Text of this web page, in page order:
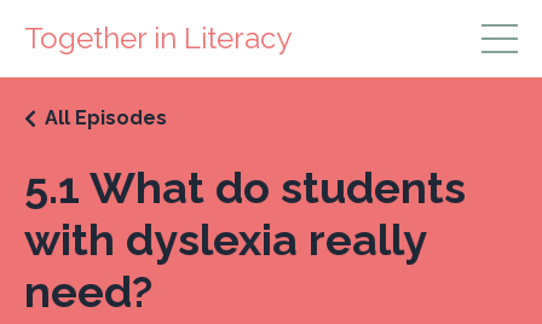
Together in Literacy
5.1 What do students
with dyslexia really
need?
All Episodes